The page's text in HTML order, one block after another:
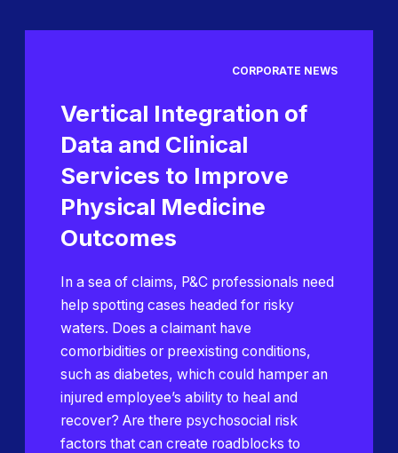
CORPORATE NEWS
Vertical Integration of
Data and Clinical
Services to Improve
Physical Medicine
Outcomes
In a sea of claims, P&C professionals need
help spotting cases headed for risky
waters. Does a claimant have
comorbidities or preexisting conditions,
such as diabetes, which could hamper an
injured employee’s ability to heal and
recover? Are there psychosocial risk
factors that can create roadblocks to